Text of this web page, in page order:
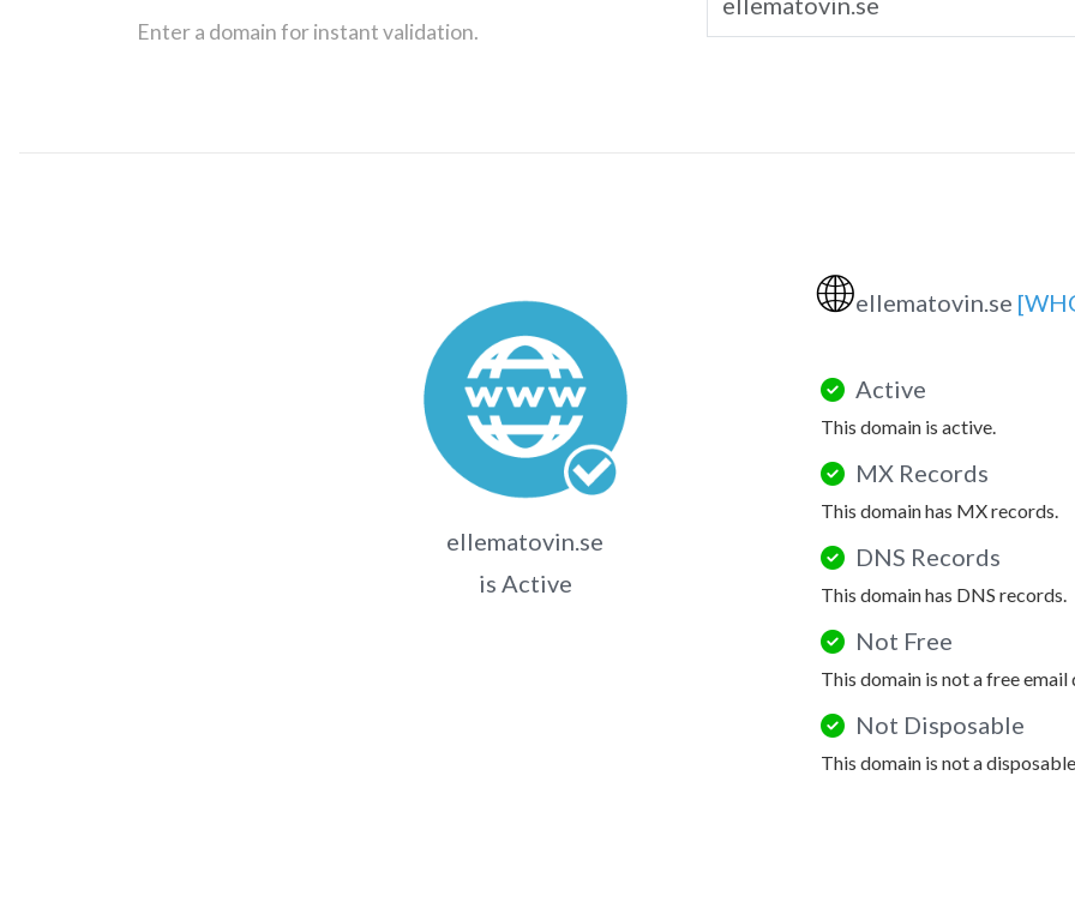
Enter a domain for instant validation.
ellematovin.se
is Active
🌐ellematovin.se
Active
This domain is active.
MX Records
This domain has MX records.
DNS Records
This domain has DNS records.
Not Free
This domain is not a free email
Not Disposable
This domain is not a